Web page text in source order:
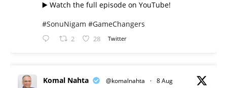
▶️ Watch the full episode on YouTube!
#SonuNigam #GameChangers
2 28 Twitter
Komal Nahta @komalnahta · 8 Aug